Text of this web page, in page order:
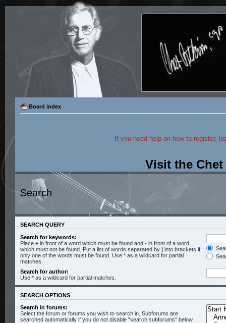
Board index
If you need help on how to register,
Visit the
Search
SEARCH QUERY
Search for keywords:
Place + in front of a word which must be found and - in front of a word
which must not be found. Put a list of words separated by | into brackets if
only one of the words must be found. Use * as a wildcard for partial
matches.
Search for author:
Use * as a wildcard for partial matches.
SEARCH OPTIONS
Search in forums:
Select the forum or forums you wish to search in. Subforums are
searched automatically if you do not disable “search subforums“ below.